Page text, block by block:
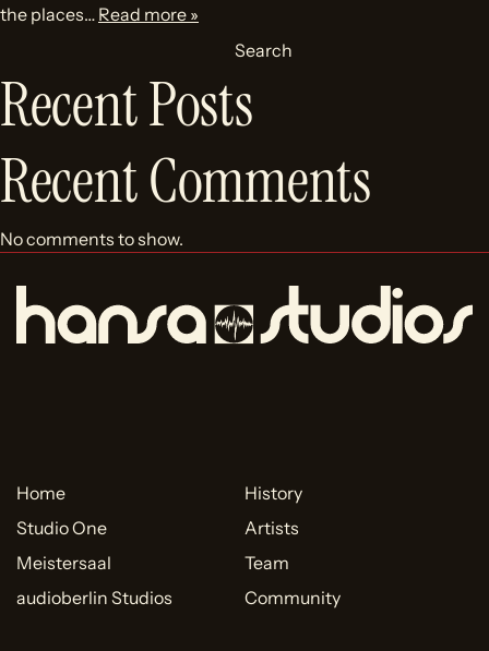
the places… Read more »
Search
Recent Posts
Recent Comments
No comments to show.
Home
Studio One
Meistersaal
audioberlin Studios
History
Artists
Team
Community